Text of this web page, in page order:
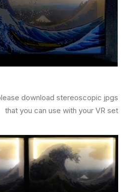
download stereoscopic jpgs
that you can use with your VR set